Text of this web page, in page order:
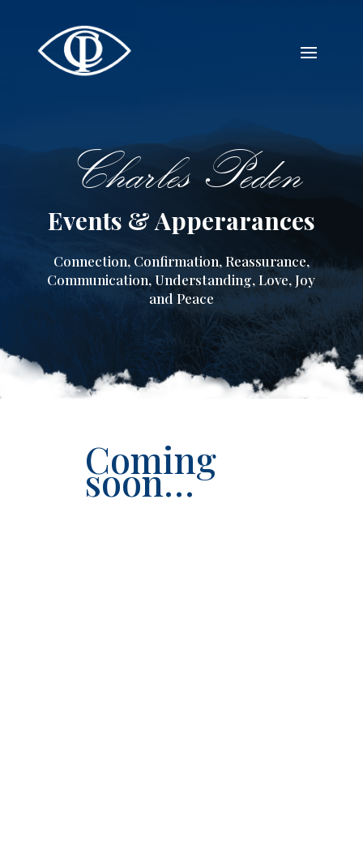
Charles Peden
Events & Apperarances
Connection, Confirmation, Reassurance,
Communication, Understanding, Love, Joy
and Peace
Coming
soon…